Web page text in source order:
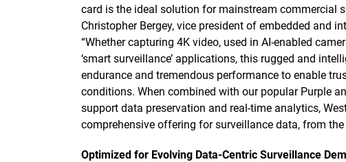
card is the ideal solution for mainstream commercial
Christopher Bergey, vice president of embedded and
“Whether capturing 4K video, used in AI-enabled
‘smart surveillance’ applications, this rugged and
endurance and tremendous performance to enable
conditions. When combined with our popular Purple
support data preservation and real-time analytics,
comprehensive offering for surveillance data, from the
Optimized for Evolving Data-Centric Surveillance